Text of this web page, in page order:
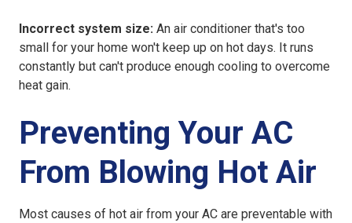
Incorrect system size: An air conditioner that's too
small for your home won't keep up on hot days. It runs
constantly but can't produce enough cooling to overcome
heat gain.
Preventing Your AC
From Blowing Hot Air
Most causes of hot air from your AC are preventable with